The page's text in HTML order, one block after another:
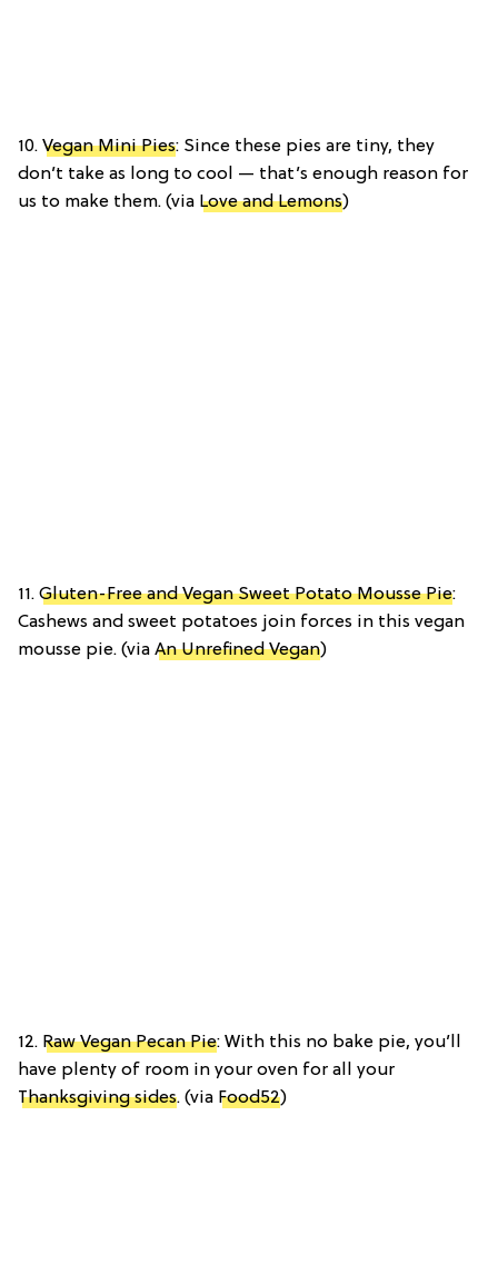
10. Vegan Mini Pies: Since these pies are tiny, they
don’t take as long to cool — that’s enough reason for
us to make them. (via Love and Lemons)
11. Gluten-Free and Vegan Sweet Potato Mousse Pie:
Cashews and sweet potatoes join forces in this vegan
mousse pie. (via An Unrefined Vegan)
12. Raw Vegan Pecan Pie: With this no bake pie, you’ll
have plenty of room in your oven for all your
Thanksgiving sides. (via Food52)